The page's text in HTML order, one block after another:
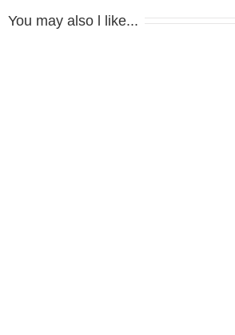
You may also l like...